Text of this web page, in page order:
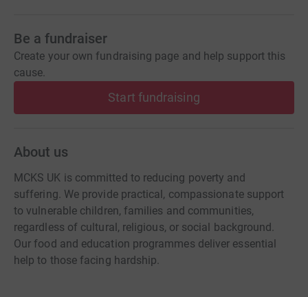
Be a fundraiser
Create your own fundraising page and help support this
cause.
Start fundraising
About us
MCKS UK is committed to reducing poverty and
suffering. We provide practical, compassionate support
to vulnerable children, families and communities,
regardless of cultural, religious, or social background.
Our food and education programmes deliver essential
help to those facing hardship.